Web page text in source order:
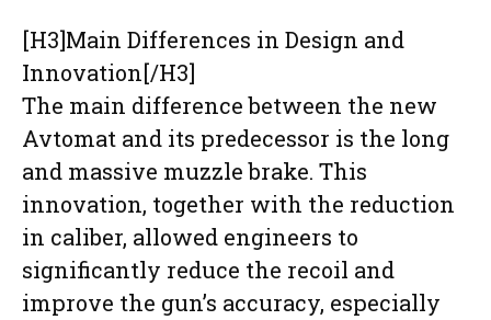
[H3]Main Differences in Design and
Innovation[/H3]
The main difference between the new
Avtomat and its predecessor is the long
and massive muzzle brake. This
innovation, together with the reduction
in caliber, allowed engineers to
significantly reduce the recoil and
improve the gun’s accuracy, especially